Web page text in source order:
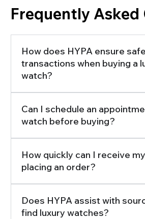
Frequently Asked
How does HYPA ensure safe
transactions when buying a
watch?
Can I schedule an
watch before buying?
How quickly can I receive
placing an order?
Does HYPA assist with
find luxury watches?